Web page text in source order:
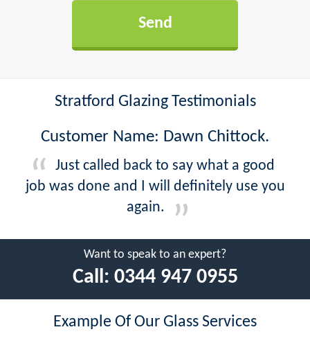
Stratford Glazing Testimonials
Customer Name: Dawn Chittock.
Just called back to say what a good
job was done and I will definitely use you
again.
Want to speak to an expert?
Call: 0344 947 0955
Example Of Our Glass Services